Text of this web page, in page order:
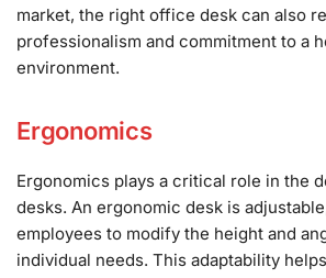
market, the right office desk can also
professionalism and commitment to a
environment.
Ergonomics
Ergonomics plays a critical role in the
desks. An ergonomic desk is
employees to modify the height and
individual needs. This adaptability